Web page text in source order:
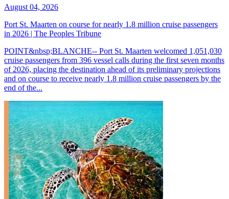
August 04, 2026
Port St. Maarten on course for nearly 1.8 million cruise passengers
in 2026 | The Peoples Tribune
POINT&nbsp;BLANCHE-- Port St. Maarten welcomed 1,051,030
cruise passengers from 396 vessel calls during the first seven months
of 2026, placing the destination ahead of its preliminary projections
and on course to receive nearly 1.8 million cruise passengers by the
end of the...